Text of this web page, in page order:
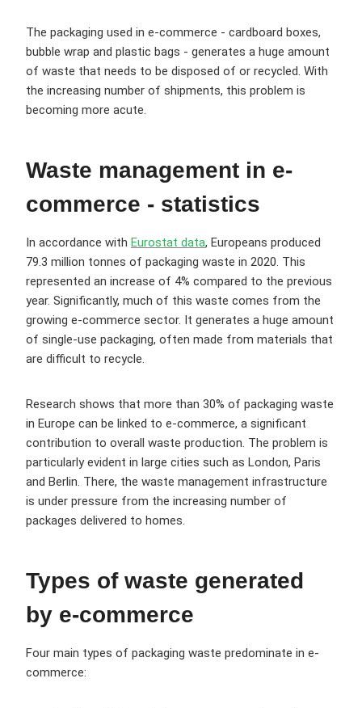
The packaging used in e-commerce - cardboard boxes,
bubble wrap and plastic bags - generates a huge amount
of waste that needs to be disposed of or recycled. With
the increasing number of shipments, this problem is
becoming more acute.
Waste management in e-
commerce - statistics
In accordance with Eurostat data, Europeans produced
79.3 million tonnes of packaging waste in 2020. This
represented an increase of 4% compared to the previous
year. Significantly, much of this waste comes from the
growing e-commerce sector. It generates a huge amount
of single-use packaging, often made from materials that
are difficult to recycle.
Research shows that more than 30% of packaging waste
in Europe can be linked to e-commerce, a significant
contribution to overall waste production. The problem is
particularly evident in large cities such as London, Paris
and Berlin. There, the waste management infrastructure
is under pressure from the increasing number of
packages delivered to homes.
Types of waste generated
by e-commerce
Four main types of packaging waste predominate in e-
commerce: